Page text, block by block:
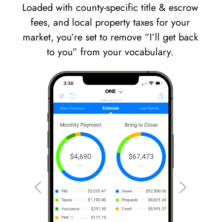
Loaded with county-specific title & escrow
fees, and local property taxes for your
market, you’re set to remove “I’ll get back
to you” from your vocabulary.